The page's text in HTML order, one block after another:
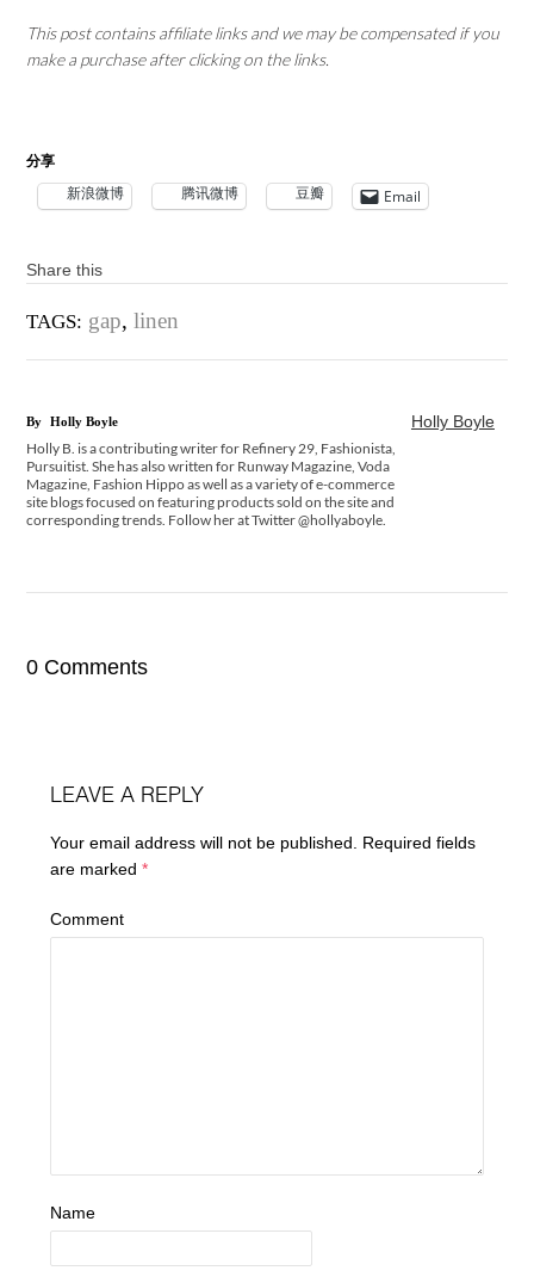
This post contains affiliate links and we may be compensated if you
make a purchase after clicking on the links.
分享
新浪微博 腾讯微博 豆瓣 Email
Share this
TAGS: gap,linen
Holly Boyle
By Holly Boyle
Holly B. is a contributing writer for Refinery 29, Fashionista,
Pursuitist. She has also written for Runway Magazine, Voda
Magazine, Fashion Hippo as well as a variety of e-commerce
site blogs focused on featuring products sold on the site and
corresponding trends. Follow her at Twitter @hollyaboyle.
0 Comments
LEAVE A REPLY
Your email address will not be published. Required fields
are marked*
Comment
Name